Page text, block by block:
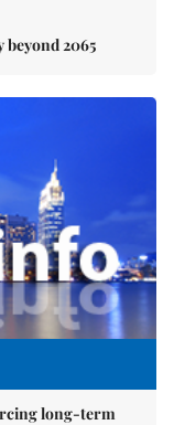
beyond 2065
long-term